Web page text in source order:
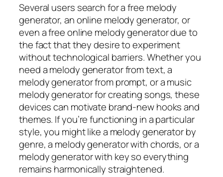
Several users search for a free melody
generator, an online melody generator, or
even a free online melody generator due to
the fact that they desire to experiment
without technological barriers. Whether you
need a melody generator from text, a
melody generator from prompt, or a music
melody generator for creating songs, these
devices can motivate brand-new hooks and
themes. If you’re functioning in a particular
style, you might like a melody generator by
genre, a melody generator with chords, or a
melody generator with key so everything
remains harmonically straightened.